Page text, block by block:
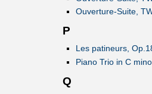
Ouverture-Suite,
P
Les patineurs,
Piano Trio in C
Q